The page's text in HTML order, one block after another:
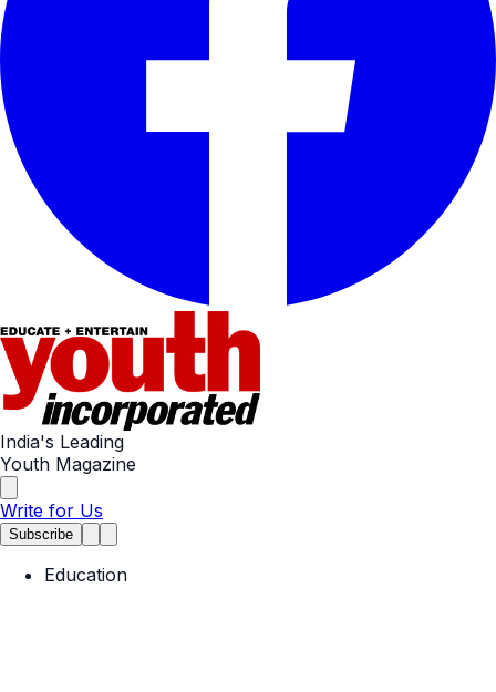
India's Leading
Youth Magazine
Write for Us
Subscribe
Education